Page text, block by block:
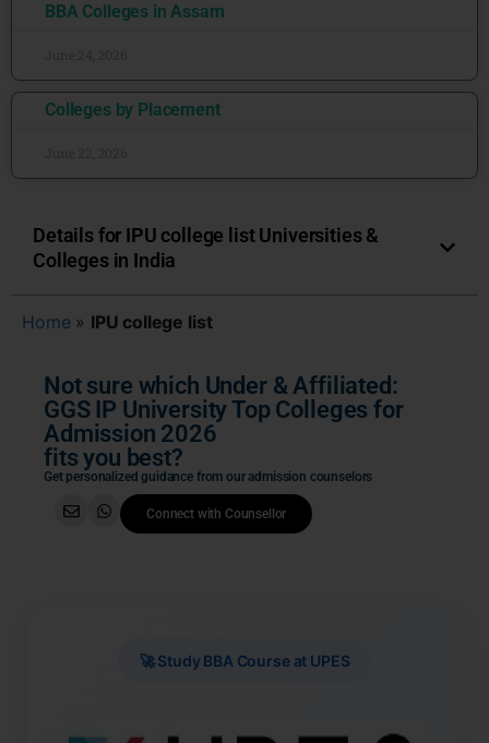
BBA Colleges in Assam
Colleges by Placement
Details for IPU college list Universities &
Colleges in India
Home » IPU college list
Not sure which Under & Affiliated:
GGS IP University Top Colleges for
Admission 2026
fits you best?
Get personalized guidance from our admission counselors
Connect with Counsellor
🚀 Study BBA Course at UPES